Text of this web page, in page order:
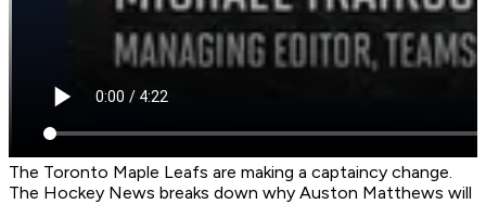
The Toronto Maple Leafs are making a captaincy change.
The Hockey News breaks down why Auston Matthews will